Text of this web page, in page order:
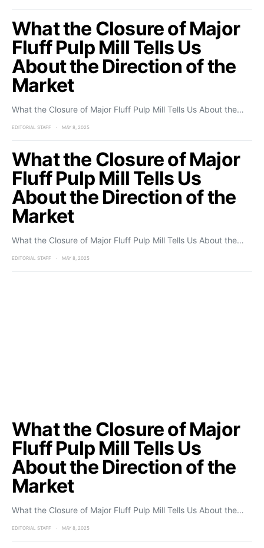
What the Closure of Major
Fluff Pulp Mill Tells Us
About the Direction of the
Market
What the Closure of Major Fluff Pulp Mill Tells Us About the…
EDITORIAL STAFF MAY 8, 2025
What the Closure of Major
Fluff Pulp Mill Tells Us
About the Direction of the
Market
What the Closure of Major Fluff Pulp Mill Tells Us About the…
EDITORIAL STAFF MAY 8, 2025
What the Closure of Major
Fluff Pulp Mill Tells Us
About the Direction of the
Market
What the Closure of Major Fluff Pulp Mill Tells Us About the…
EDITORIAL STAFF MAY 8, 2025